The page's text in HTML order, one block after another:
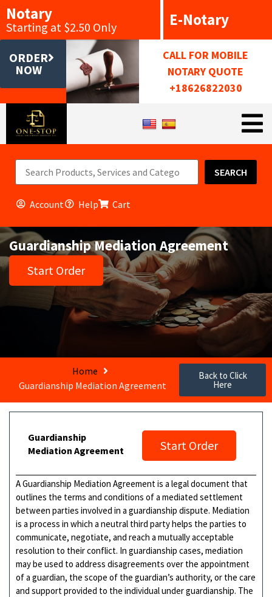
Notary
Starting at $2.50 Only E-Notary
ORDER
NOW
CALL FOR MOBILE
NOTARY QUOTE
+18626822030
SEARCH
Account Help Cart
Guardianship Mediation Agreement
Start Order
Home
Guardianship Mediation Agreement
Back to Click
Here
Guardianship
Mediation Agreement
Start Order
A Guardianship Mediation Agreement is a legal document that
outlines the terms and conditions of a mediated settlement
between parties involved in a guardianship dispute. Mediation
is a process in which a neutral third party helps the parties to
communicate, negotiate, and reach a mutually acceptable
resolution to their conflict. In guardianship cases, mediation
may be used to address disagreements over the appointment
of a guardian, the scope of the guardian’s authority, or the care
and support provided to the individual under guardianship. The